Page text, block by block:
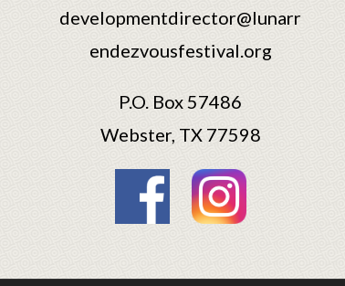
developmentdirector@lunarr
endezvousfestival.org
P.O. Box 57486
Webster, TX 77598